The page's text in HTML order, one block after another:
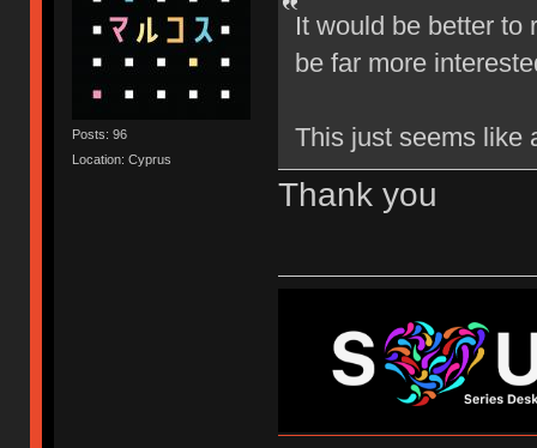
Posts: 96
Location: Cyprus
It would be better to
be far more
This just seems like
Thank you